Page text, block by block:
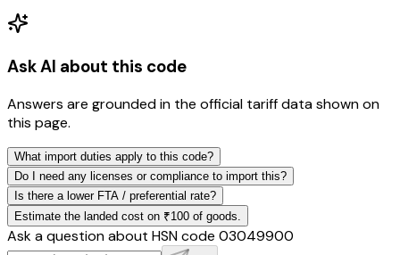
Ask AI about this code
Answers are grounded in the official tariff data shown on
this page.
What import duties apply to this code?
Do I need any licenses or compliance to import this?
Is there a lower FTA / preferential rate?
Estimate the landed cost on ₹100 of goods.
Ask a question about HSN code 03049900